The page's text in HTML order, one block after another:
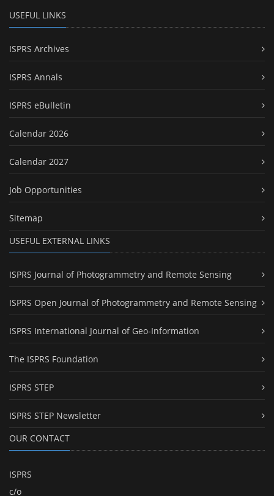
USEFUL LINKS
ISPRS Archives
ISPRS Annals
ISPRS eBulletin
Calendar 2026
Calendar 2027
Job Opportunities
Sitemap
USEFUL EXTERNAL LINKS
ISPRS Journal of Photogrammetry and Remote Sensing
ISPRS Open Journal of Photogrammetry and Remote Sensing
ISPRS International Journal of Geo-Information
The ISPRS Foundation
ISPRS STEP
ISPRS STEP Newsletter
OUR CONTACT
ISPRS
c/o